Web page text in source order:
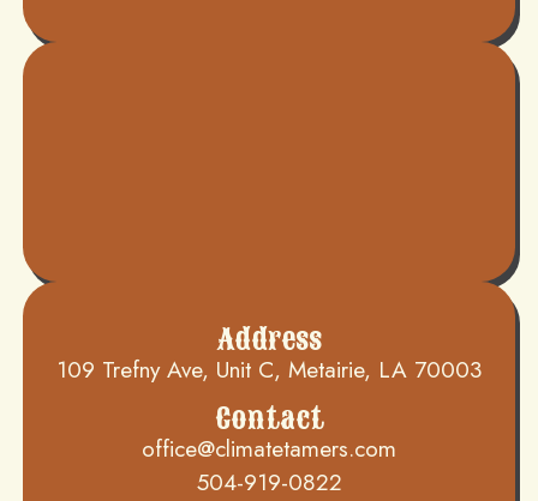
Address
109 Trefny Ave, Unit C, Metairie, LA 70003
Contact
office@climatetamers.com
504-919-0822